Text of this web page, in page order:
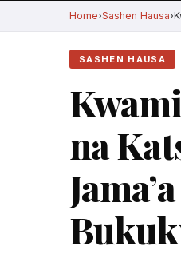
Home Sashen Hausa
SASHEN HAUSA
na